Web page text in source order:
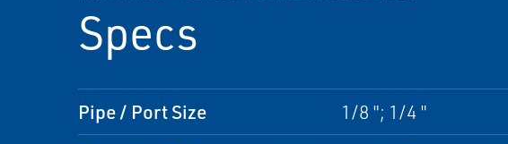
Specs
Pipe / Port Size 1/8 "; 1/4 "